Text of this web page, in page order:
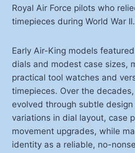
Royal Air Force pilots who
timepieces during World War II.
Early Air-King models
dials and modest case sizes,
practical tool watches and
timepieces. Over the
evolved through subtle
variations in dial layout, case
movement upgrades, while
identity as a reliable, no-